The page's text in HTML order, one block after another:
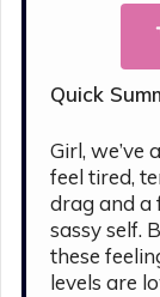
Quick
Girl, we’ve
feel tired,
drag and a
sassy self.
these
levels are